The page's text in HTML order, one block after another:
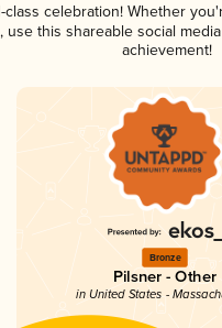
celebration! Whether
use this shareable social
achievement!
Bronze
Pilsner - Other
in United States -